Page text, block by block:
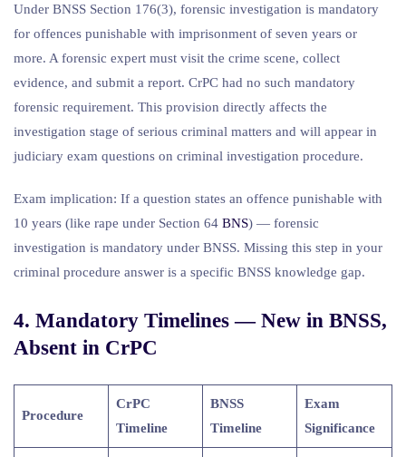
Under BNSS Section 176(3), forensic investigation is mandatory
for offences punishable with imprisonment of seven years or
more. A forensic expert must visit the crime scene, collect
evidence, and submit a report. CrPC had no such mandatory
forensic requirement. This provision directly affects the
investigation stage of serious criminal matters and will appear in
judiciary exam questions on criminal investigation procedure.
Exam implication: If a question states an offence punishable with
10 years (like rape under Section 64 BNS) — forensic
investigation is mandatory under BNSS. Missing this step in your
criminal procedure answer is a specific BNSS knowledge gap.
4. Mandatory Timelines — New in BNSS,
Absent in CrPC
Procedure
CrPC
Timeline
BNSS
Timeline
Exam
Significance